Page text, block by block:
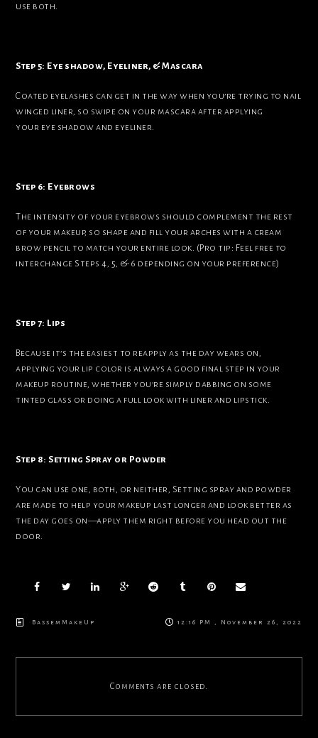
use both.
Step 5: Eye shadow, Eyeliner, & Mascara
Coated eyelashes can get in the way when you’re trying to nail
winged liner, so swipe on your mascara after applying
your eye shadow and eyeliner.
Step 6: Eyebrows
The intensity of your eyebrows should complement the rest
of your makeup, so shape and fill your arches with a cream
brow pencil to match your entire look. (Pro tip: Feel free to
interchange Steps 4, 5, & 6 depending on your preference)
Step 7: Lips
Because it’s the easiest to reapply as the day wears on,
applying your lip color is always a good final step in your
makeup routine, whether you’re simply dabbing on some
tinted glass or doing a full look with liner and lipstick.
Step 8: Setting Spray or Powder
You can use one, both, or neither, Setting spray and powder
are made to help your makeup last longer and look better as
the day goes on—apply them right before you head out the
door.
BassemMakeUp 12:16 PM , November 26, 2022
Comments are closed.